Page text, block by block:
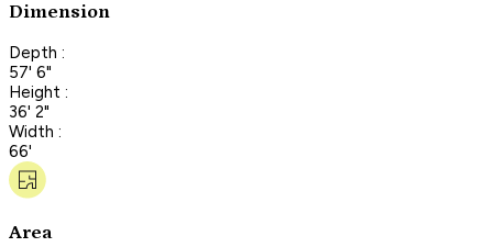
Dimension
Depth :
57' 6"
Height :
36' 2"
Width :
66'
Area